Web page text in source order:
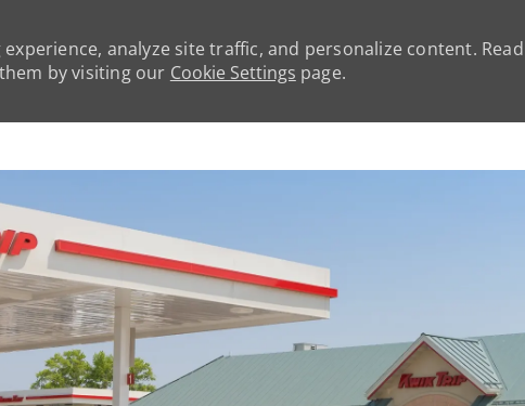
analyze site traffic, and personalize content.
by visiting our Cookie Settings page.